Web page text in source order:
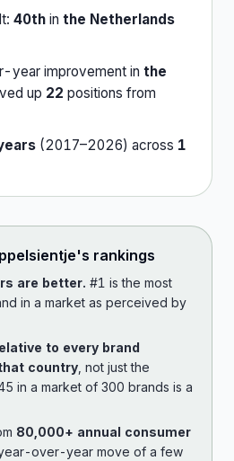
40th in the Netherlands
year improvement in the
up 22 positions from
(2017–2026) across 1
's rankings
are better. #1 is the most
in a market as perceived by
to every brand
country , not just the
in a market of 300 brands is a
80,000+ annual consumer
over-year move of a few